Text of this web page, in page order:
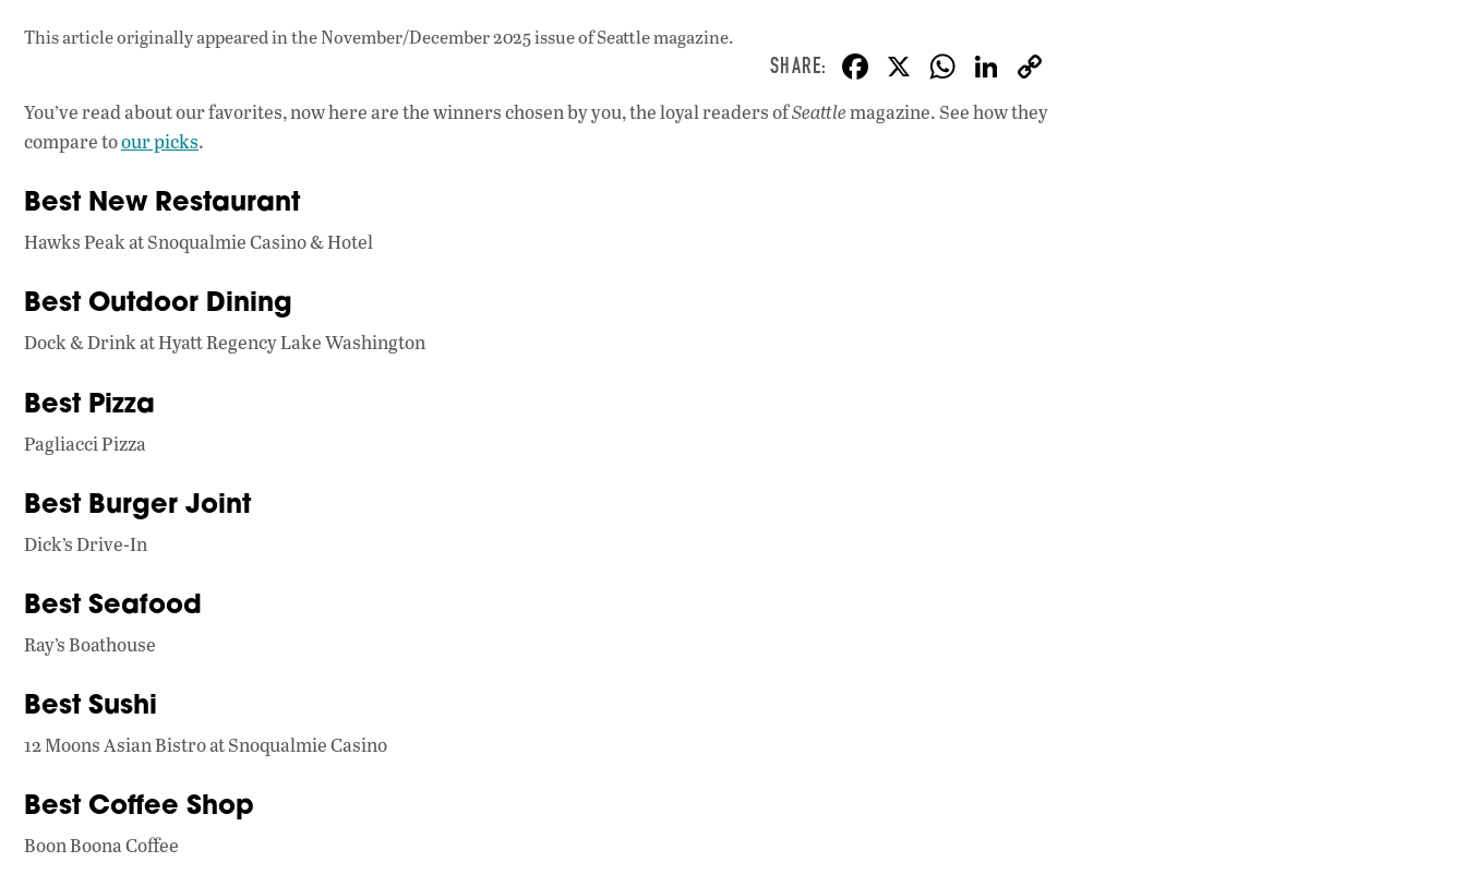
This article originally appeared inthe November/December 2025 issueof Seattle magazine.
F
ac
X W
h
Li
n
You’ve read about our favorites, now here are the winners chosen by you, the loyal readers ofSeattlemagazine. See how they
compare toour picks.
Best New Restaurant
Hawks Peak at Snoqualmie Casino & Hotel
Best Outdoor Dining
Dock & Drink at Hyatt Regency Lake Washington
Best Pizza
Pagliacci Pizza
Best Burger Joint
Dick’s Drive-In
Best Seafood
Ray’s Boathouse
Best Sushi
12 Moons Asian Bistro at Snoqualmie Casino
Best Coffee Shop
Boon Boona Coffee